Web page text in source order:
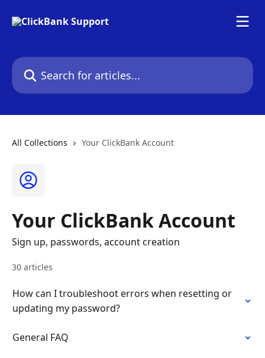
Search for articles...
All Collections Your ClickBank Account
Your ClickBank Account
Sign up, passwords, account creation
30 articles
How can I troubleshoot errors when resetting or
updating my password?
General FAQ